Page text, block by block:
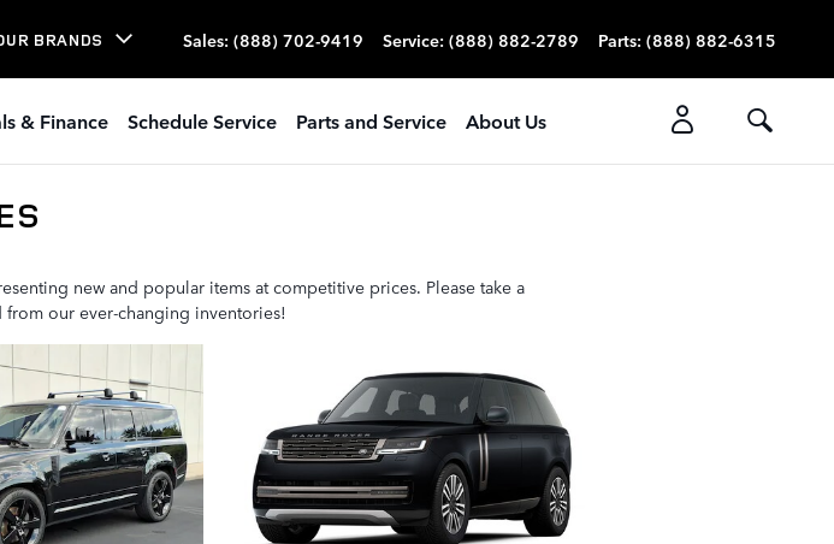
BRANDS Sales: (888) 702-9419 Service: (888) 882-2789 Parts: (888) 882-6315
& Finance Schedule Service Parts and Service About Us
new and popular items at competitive prices. Please take a
our ever-changing inventories!